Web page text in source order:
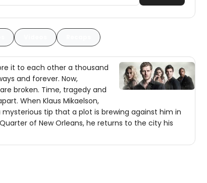
it to each other a thousand
and forever. Now,
broken. Time, tragedy and
When Klaus Mikaelson,
tip that a plot is brewing against him in
of New Orleans, he returns to the city his